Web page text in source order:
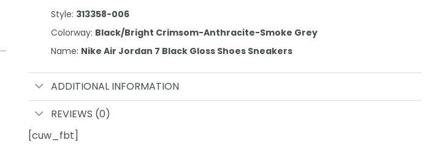
Style: 313358-006
Colorway: Black/Bright Crimsom-Anthracite-Smoke Grey
Name: Nike Air Jordan 7 Black Gloss Shoes Sneakers
ADDITIONAL INFORMATION
REVIEWS (0)
[cuw_fbt]